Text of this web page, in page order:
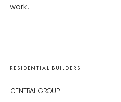
work.
RESIDENTIAL BUILDERS
CENTRAL GROUP